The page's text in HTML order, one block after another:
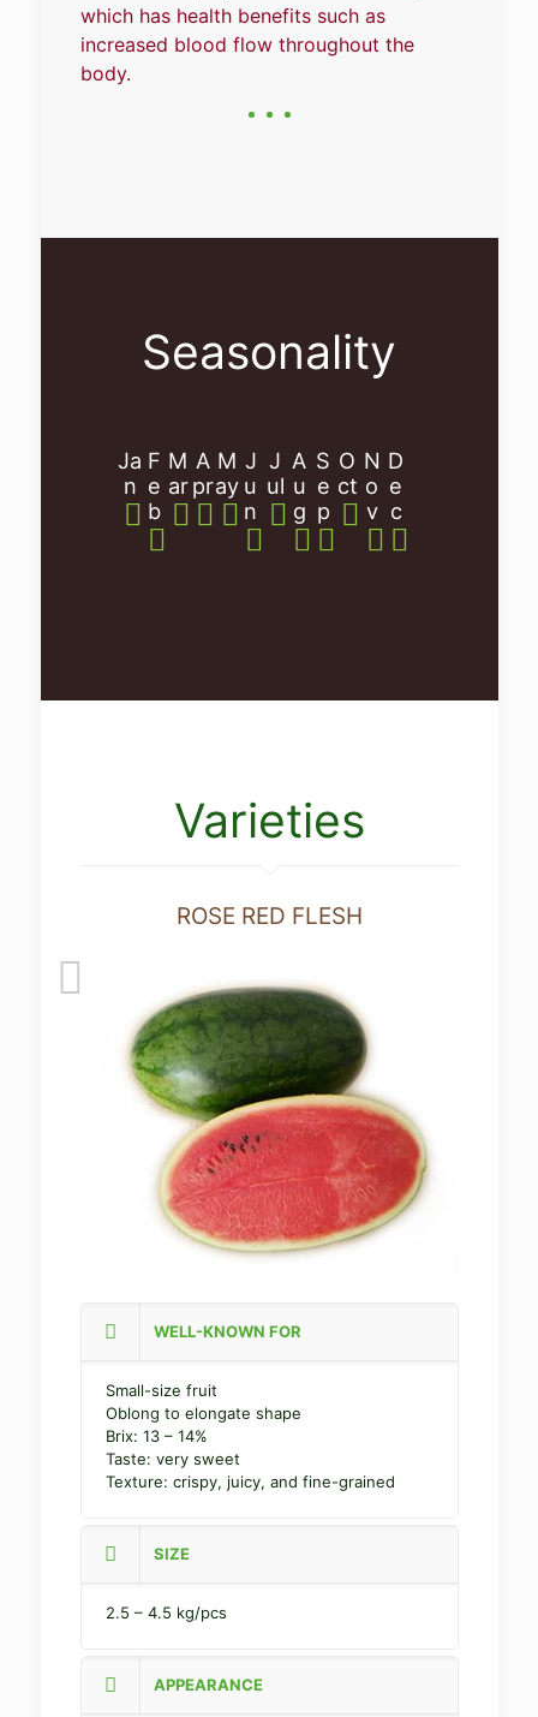
which has health benefits such as
increased blood flow throughout the
body.
Seasonality
Ja
n
F
e
b
M
ar
A
pr
M
ay
J
u
n
J
ul
A
u
g
S
e
p
O
ct
N
o
v
D
e
c
Varieties
ROSE RED FLESH
WELL-KNOWN FOR
Small-size fruit
Oblong to elongate shape
Brix: 13 – 14%
Taste: very sweet
Texture: crispy, juicy, and fine-grained
SIZE
2.5 – 4.5 kg/pcs
APPEARANCE